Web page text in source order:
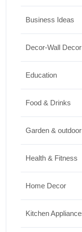
Business Ideas
Decor-Wall Decor
Education
Food & Drinks
Garden &
Health & Fitness
Home Decor
Kitchen